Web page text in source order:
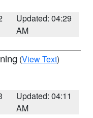
Updated: 04:29
AM
(View Text)
Updated: 04:11
AM